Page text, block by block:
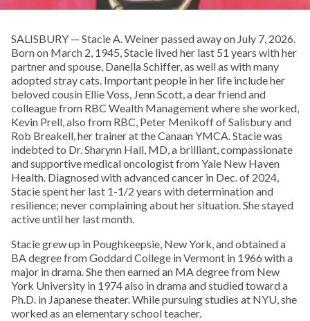
SALISBURY — Stacie A. Weiner passed away on July 7, 2026.
Born on March 2, 1945, Stacie lived her last 51 years with her
partner and spouse, Danella Schiffer, as well as with many
adopted stray cats. Important people in her life include her
beloved cousin Ellie Voss, Jenn Scott, a dear friend and
colleague from RBC Wealth Management where she worked,
Kevin Prell, also from RBC, Peter Menikoff of Salisbury and
Rob Breakell, her trainer at the Canaan YMCA. Stacie was
indebted to Dr. Sharynn Hall, MD, a brilliant, compassionate
and supportive medical oncologist from Yale New Haven
Health. Diagnosed with advanced cancer in Dec. of 2024,
Stacie spent her last 1-1/2 years with determination and
resilience; never complaining about her situation. She stayed
active until her last month.
Stacie grew up in Poughkeepsie, New York, and obtained a
BA degree from Goddard College in Vermont in 1966 with a
major in drama. She then earned an MA degree from New
York University in 1974 also in drama and studied toward a
Ph.D. in Japanese theater. While pursuing studies at NYU, she
worked as an elementary school teacher.